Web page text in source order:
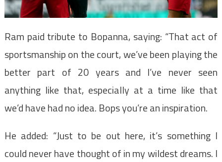
Ram paid tribute to Bopanna, saying: “That act of
sportsmanship on the court, we’ve been playing the
better part of 20 years and I’ve never seen
anything like that, especially at a time like that
we’d have had no idea. Bops you’re an inspiration.
He added: “Just to be out here, it’s something I
could never have thought of in my wildest dreams. I